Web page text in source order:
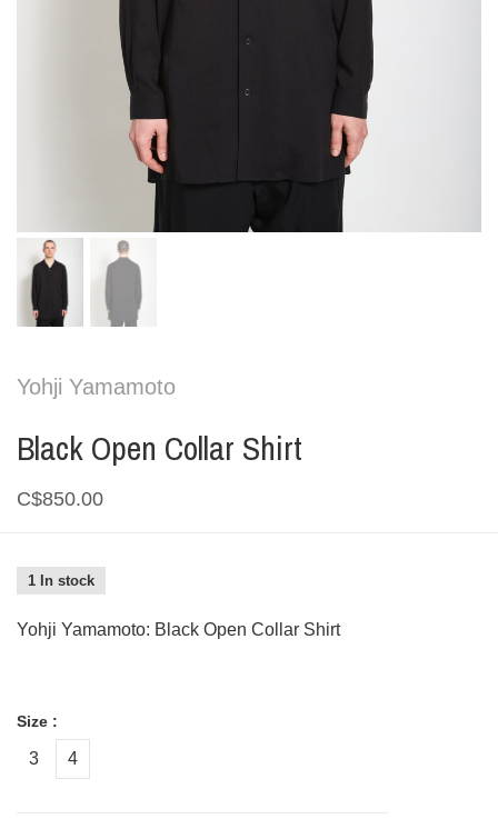
Yohji Yamamoto
Black Open Collar Shirt
C$850.00
1 In stock
Yohji Yamamoto: Black Open Collar Shirt
Size :
3 4